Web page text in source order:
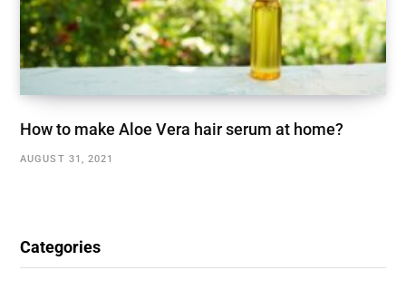
How to make Aloe Vera hair serum at home?
AUGUST 31, 2021
Categories